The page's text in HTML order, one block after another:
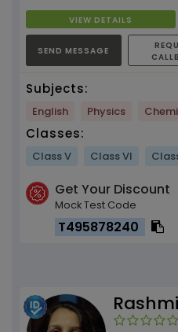
teach B...
VIEW DETAILS
SEND MESSAGE
Subjects:
English Physics
Classes:
Class V Class VI
Get Your Discount
Mock Test Code
T495878240